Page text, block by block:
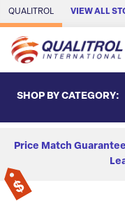
Skip to Main Content
QUALITROL VIEW ALL
SHOP BY CATEGORY:
Price Match Guarantee